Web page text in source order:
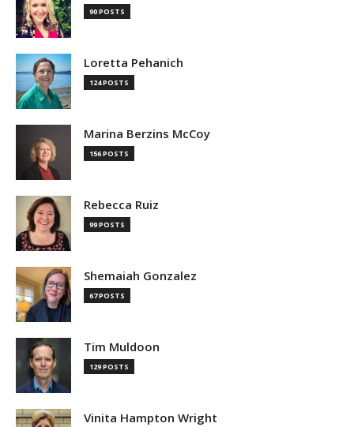
90 POSTS
Loretta Pehanich
124 POSTS
Marina Berzins McCoy
156 POSTS
Rebecca Ruiz
99 POSTS
Shemaiah Gonzalez
67 POSTS
Tim Muldoon
129 POSTS
Vinita Hampton Wright